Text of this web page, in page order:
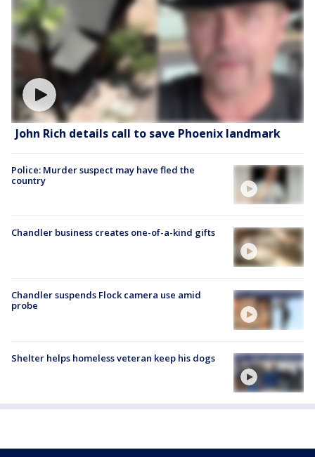
John Rich details call to save Phoenix landmark
Police: Murder suspect may have fled the
country
Chandler business creates one-of-a-kind gifts
Chandler suspends Flock camera use amid
probe
Shelter helps homeless veteran keep his dogs